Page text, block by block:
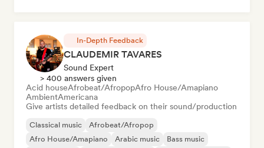
In-Depth Feedback
CLAUDEMIR TAVARES
Sound Expert
> 400 answers given
Acid houseAfrobeat/AfropopAfro House/Amapiano
AmbientAmericana
Give artists detailed feedback on their sound/production
Classical music
Afrobeat/Afropop
Afro House/Amapiano
Arabic music
Bass music